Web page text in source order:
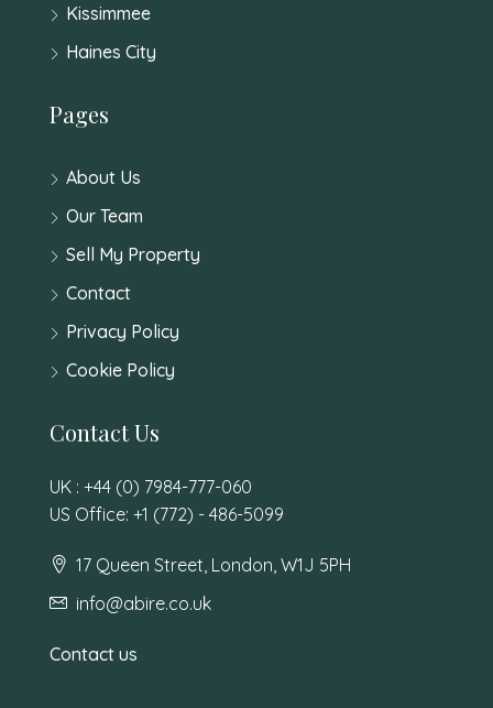
Kissimmee
Haines City
Pages
About Us
Our Team
Sell My Property
Contact
Privacy Policy
Cookie Policy
Contact Us
UK : +44 (0) 7984-777-060
US Office: +1 (772) - 486-5099
17 Queen Street, London, W1J 5PH
info@abire.co.uk
Contact us